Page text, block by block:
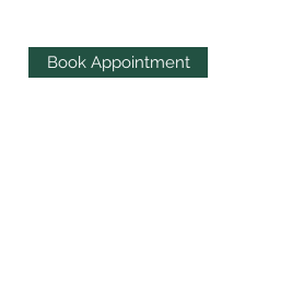
Book Appointment